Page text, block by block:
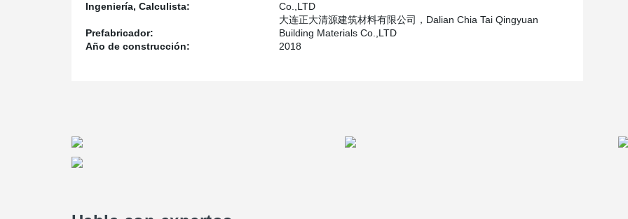
Ingeniería, Calculista:
Co.,LTD
Prefabricador:
大连正大清源建筑材料有限公司，Dalian Chia Tai Qingyuan
Building Materials Co.,LTD
Año de construcción:
2018